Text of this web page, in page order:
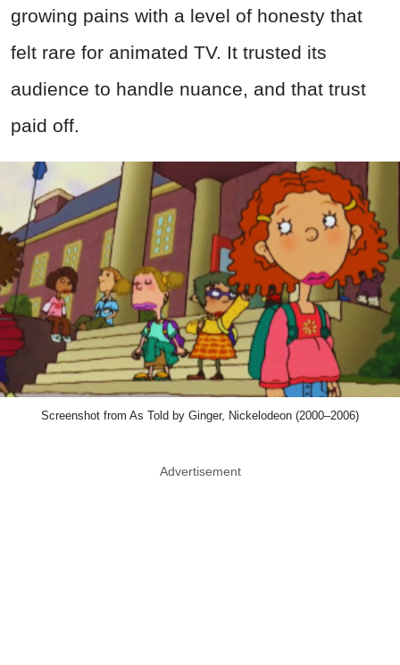
growing pains with a level of honesty that
felt rare for animated TV. It trusted its
audience to handle nuance, and that trust
paid off.
Screenshot from As Told by Ginger, Nickelodeon (2000–2006)
Advertisement